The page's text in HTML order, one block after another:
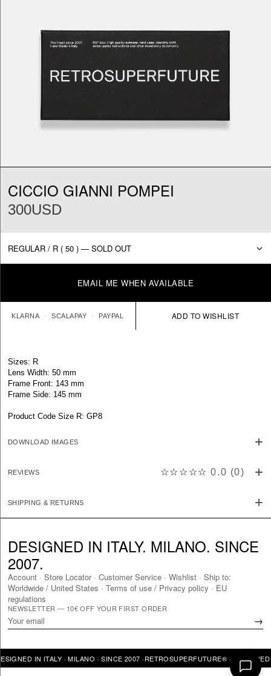
CICCIO GIANNI POMPEI
300USD
EMAIL ME WHEN AVAILABLE
KLARNA SCALAPAY PAYPAL
Sizes: R
Lens Width: 50 mm
Frame Front: 143 mm
Frame Side: 145 mm
Product Code Size R: GP8
DOWNLOAD IMAGES
REVIEWS ☆☆☆☆☆ 0.0 (0)
SHIPPING & RETURNS
DESIGNED IN ITALY. MILANO. SINCE
2007.
Account · Store Locator· Customer Service · Wishlist · Ship to:
Worldwide / United States · Terms of use / Privacy policy · EU
regulations
NEWSLETTER — 10€ OFF YOUR FIRST ORDER
→
IN ITALY · MILANO · SINCE 2007 ·RETROSUPERFUTURE® · DESIGNED IN